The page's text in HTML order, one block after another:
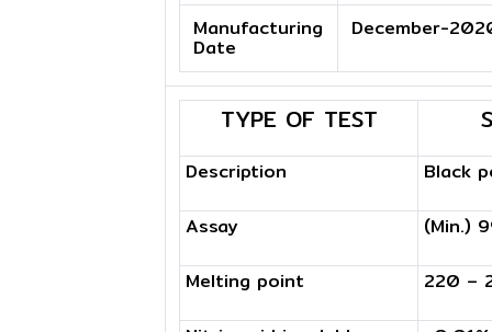
Manufacturing
Date
December-
TYPE OF TEST
Description
Assay
Melting point
Black
(Min.)
220 –